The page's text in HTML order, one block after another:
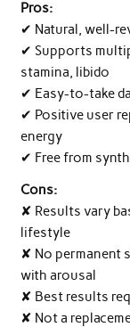
Pros:
✔ Natural, well-
✔ Supports
stamina, libido
✔ Easy-to-take
✔ Positive user
energy
✔ Free from
Cons:
✘ Results vary
lifestyle
✘ No permanent
with arousal
✘ Best results
✘ Not a